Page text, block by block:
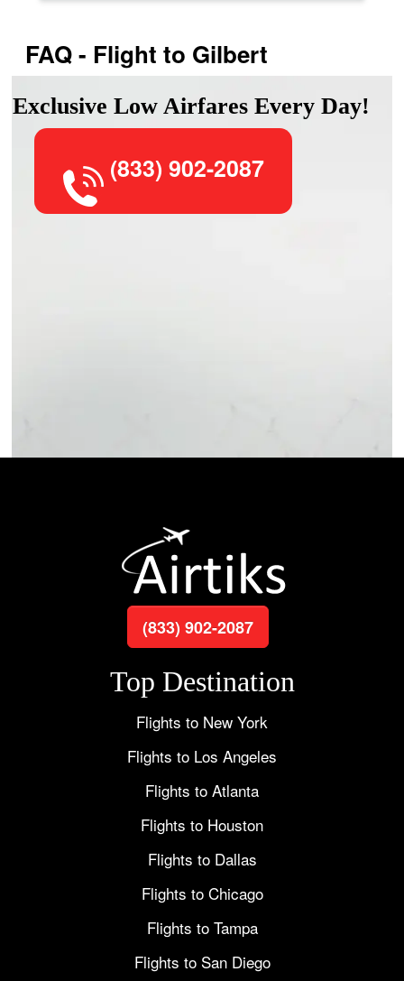
FAQ - Flight to Gilbert
Exclusive Low Airfares Every Day!
(833) 902-2087
(833) 902-2087
Top Destination
Flights to New York
Flights to Los Angeles
Flights to Atlanta
Flights to Houston
Flights to Dallas
Flights to Chicago
Flights to Tampa
Flights to San Diego